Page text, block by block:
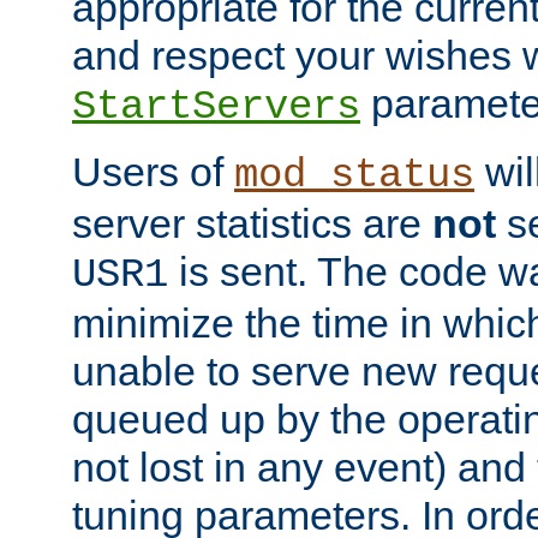
and respect your wishes
StartServers
Users of mod_status
server statistics are not
USR1 is sent. The code
minimize the time in
unable to serve new
queued up by the
not lost in any event)
tuning parameters. In